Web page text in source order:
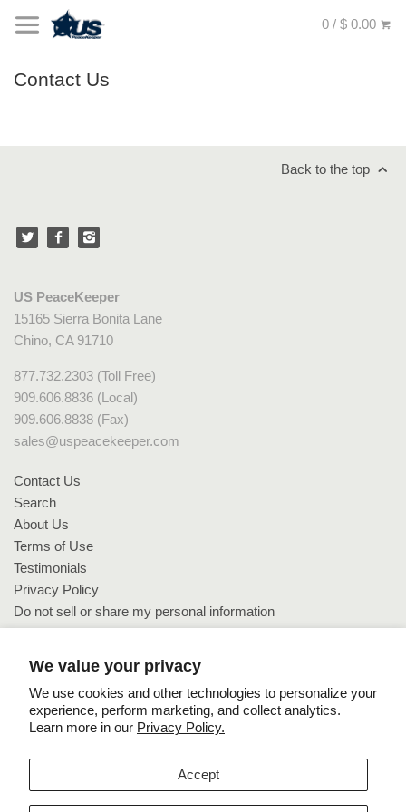
We value your privacy
We use cookies and other technologies to personalize your
experience, perform marketing, and collect analytics.
Learn more in our Privacy Policy.
Accept
0 / $ 0.00
Contact Us
Back to the top
US PeaceKeeper
15165 Sierra Bonita Lane
Chino, CA 91710
877.732.2303 (Toll Free)
909.606.8836 (Local)
909.606.8838 (Fax)
sales@uspeacekeeper.com
Contact Us
Search
About Us
Terms of Use
Testimonials
Privacy Policy
Do not sell or share my personal information
Do not sell or share my personal information